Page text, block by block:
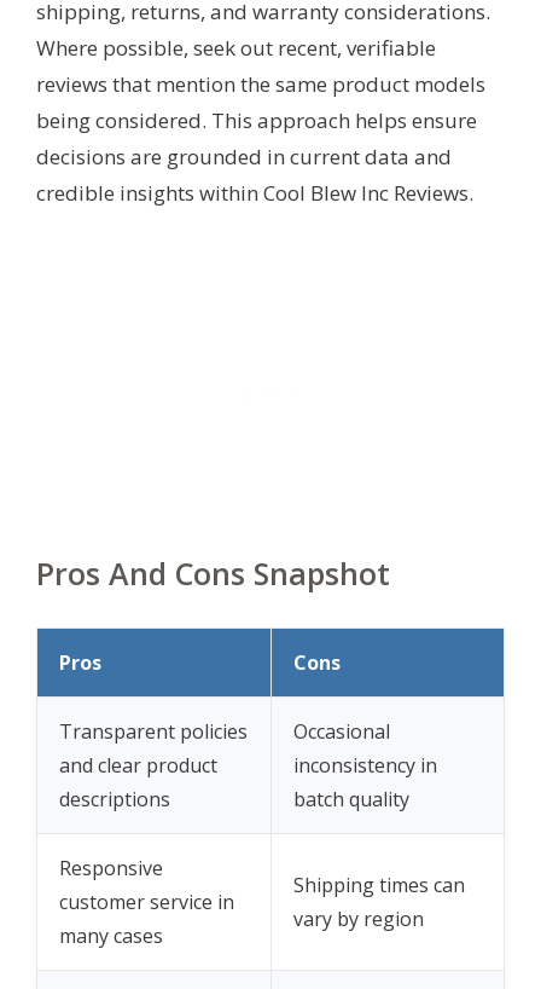
shipping, returns, and warranty considerations.
Where possible, seek out recent, verifiable
reviews that mention the same product models
being considered. This approach helps ensure
decisions are grounded in current data and
credible insights within Cool Blew Inc Reviews.
Pros And Cons Snapshot
Pros Cons
Transparent policies
and clear product
descriptions
Occasional
inconsistency in
batch quality
Responsive
customer service in
many cases
Shipping times can
vary by region